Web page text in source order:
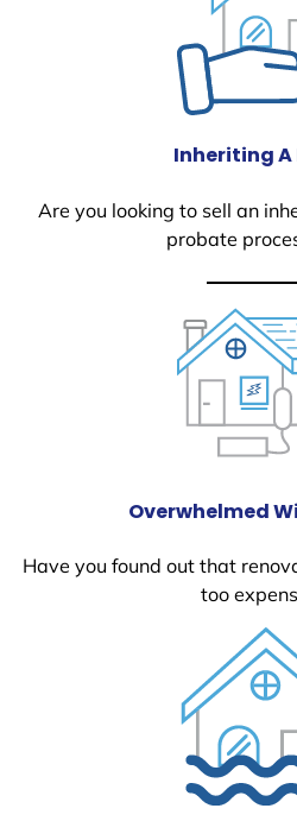
Inheriting A
Are you looking to sell an
probate
Overwhelmed
Have you found out that
too